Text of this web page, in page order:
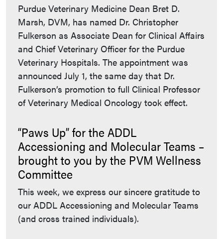
Purdue Veterinary Medicine Dean Bret D.
Marsh, DVM, has named Dr. Christopher
Fulkerson as Associate Dean for Clinical Affairs
and Chief Veterinary Officer for the Purdue
Veterinary Hospitals. The appointment was
announced July 1, the same day that Dr.
Fulkerson’s promotion to full Clinical Professor
of Veterinary Medical Oncology took effect.
“Paws Up” for the ADDL
Accessioning and Molecular Teams –
brought to you by the PVM Wellness
Committee
This week, we express our sincere gratitude to
our ADDL Accessioning and Molecular Teams
(and cross trained individuals).